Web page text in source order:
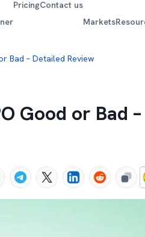
PricingContact us
Markets
Bad – Detailed Review
Good or Bad –